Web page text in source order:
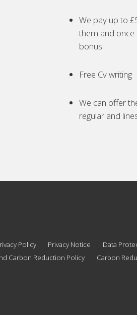
We pay up to
them and once
bonus!
Free Cv writing
We can offer
regular and
Policy Privacy Notice
Data
Carbon Reduction Policy Carbon